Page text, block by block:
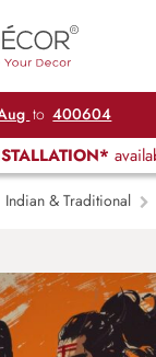
to 400604
Indian & Traditional